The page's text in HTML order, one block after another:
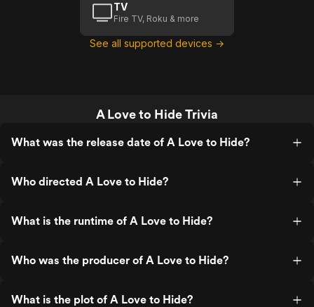
TV
Fire TV, Roku & more
See all supported devices →
A Love to Hide Trivia
What was the release date of A Love to Hide?
Who directed A Love to Hide?
What is the runtime of A Love to Hide?
Who was the producer of A Love to Hide?
What is the plot of A Love to Hide?